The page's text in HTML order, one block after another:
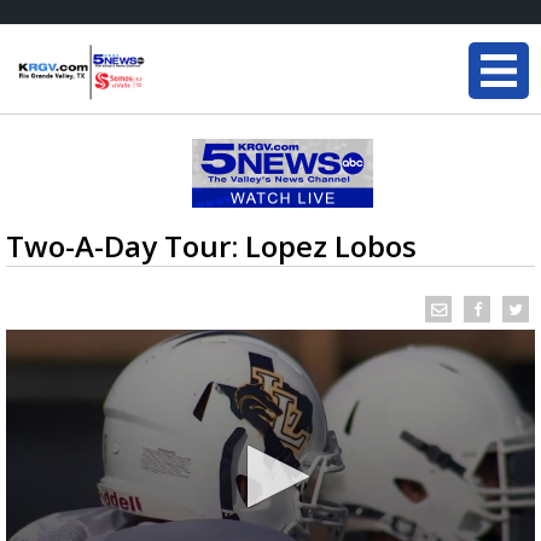
Two-A-Day Tour: Lopez Lobos